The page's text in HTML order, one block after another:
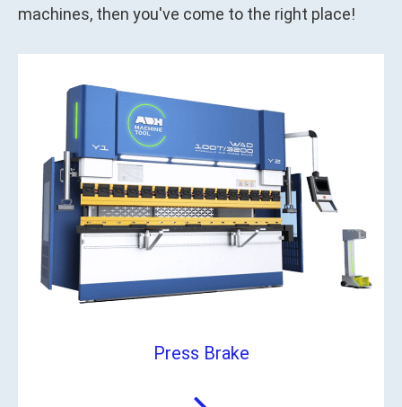
machines, then you've come to the right place!
Press Brake